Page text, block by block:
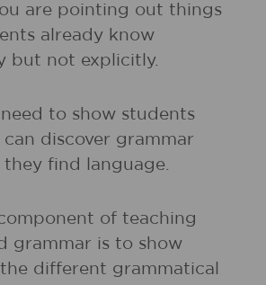
are pointing out things
already know
but not explicitly.
need to show students
discover grammar
they find language.
of teaching
grammar is to show
different grammatical